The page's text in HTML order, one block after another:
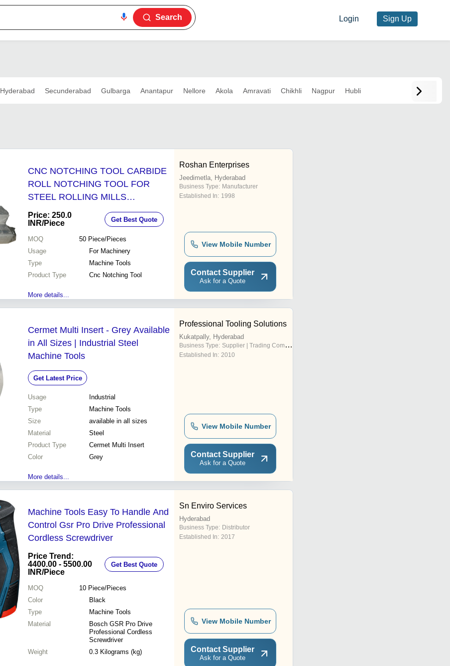
Search Login Sign Up
Hyderabad Secunderabad Gulbarga Anantapur Nellore Akola Amravati Chikhli Nagpur Hubli
CNC NOTCHING TOOL CARBIDE
ROLL NOTCHING TOOL FOR
STEEL ROLLING MILLS
TUNGSTEN CARBIDE NOTCHING
TOOLS
Price: 250.0
INR/Piece Get Best Quote
MOQ 50 Piece/Pieces
Usage
For Machinery
Type
Machine Tools
Product Type
Cnc Notching Tool
More details...
Roshan Enterprises
Jeedimetla, Hyderabad
Business Type: Manufacturer
Established In: 1998
View Mobile Number
Contact Supplier
Ask for a Quote
Cermet Multi Insert - Grey Available
in All Sizes | Industrial Steel
Machine Tools
Get Latest Price
Usage
Industrial
Type
Machine Tools
Size
available in all sizes
Material
Steel
Product Type
Cermet Multi Insert
Color
Grey
More details...
Professional Tooling Solutions
Kukatpally, Hyderabad
Business Type: Supplier | Trading Company
Established In: 2010
View Mobile Number
Contact Supplier
Ask for a Quote
Machine Tools Easy To Handle And
Control Gsr Pro Drive Professional
Cordless Screwdriver
Price Trend:
4400.00 - 5500.00
INR/Piece
Get Best Quote
MOQ 10 Piece/Pieces
Color
Black
Type
Machine Tools
Material
Bosch GSR Pro Drive
Professional Cordless
Screwdriver
Weight
0.3 Kilograms (kg)
Sn Enviro Services
Hyderabad
Business Type: Distributor
Established In: 2017
View Mobile Number
Contact Supplier
Ask for a Quote